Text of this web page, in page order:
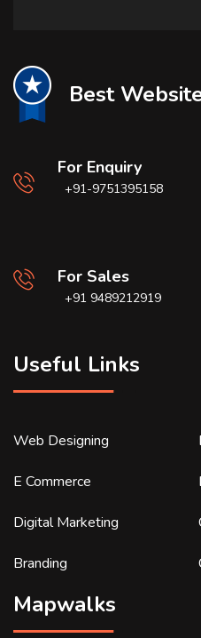
Best
For Enquiry
+91-9751395158
For Sales
+91 9489212919
Useful Links
Web Designing
E Commerce
Digital Marketing
Branding
Mapwalks